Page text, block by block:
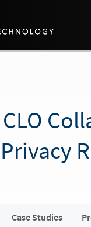
Case Studies